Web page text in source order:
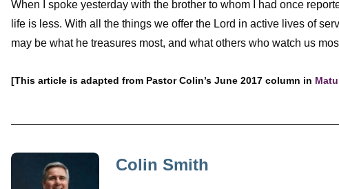
When I spoke yesterday with the brother to whom I had once
life is less. With all the things we offer the Lord in active lives of
may be what he treasures most, and what others who watch us
[This article is adapted from Pastor Colin’s June 2017 column in
Colin Smith